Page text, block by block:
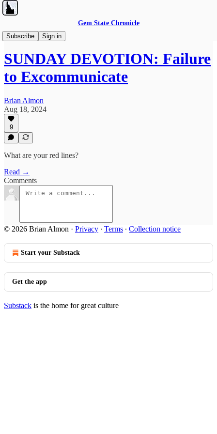
Gem State Chronicle
Subscribe
Sign in
Sunday Devotions
SUNDAY DEVOTION: Failure
to Excommunicate
Brian Almon
Aug 18, 2024
9
What are your red lines?
Read →
Comments
© 2026 Brian Almon · Privacy ∙ Terms ∙ Collection notice
Start your Substack
Get the app
Substack is the home for great culture